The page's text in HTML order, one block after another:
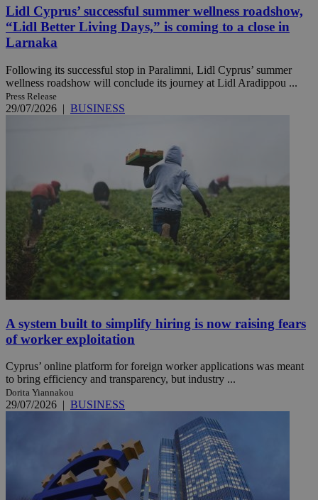
Lidl Cyprus’ successful summer wellness roadshow,
“Lidl Better Living Days,” is coming to a close in
Larnaka
Following its successful stop in Paralimni, Lidl Cyprus’ summer
wellness roadshow will conclude its journey at Lidl Aradippou ...
Press Release
29/07/2026 | BUSINESS
A system built to simplify hiring is now raising fears
of worker exploitation
Cyprus’ online platform for foreign worker applications was meant
to bring efficiency and transparency, but industry ...
Dorita Yiannakou
29/07/2026 | BUSINESS